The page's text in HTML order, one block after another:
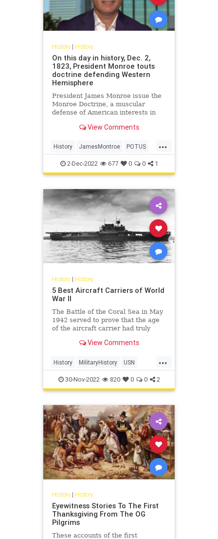
History| History
On this day in history, Dec. 2,
1823, President Monroe touts
doctrine defending Western
Hemisphere
President James Monroe issue the
Monroe Doctrine, a muscular
defense of American interests in
day in history, Dec. 2, 1823.
View Comments
...
History JamesMontroe POTUS
ThisDayInHistory USHistory
2-Dec-2022 677 0 0 1
History| History
5 Best Aircraft Carriers of World
War II
The Battle of the Coral Sea in May
1942 served to prove that the age
of the aircraft carrier had truly
View Comments
...
History MilitaryHistory USN
WorldWar2 WWII
30-Nov-2022 820 0 0 2
History| History
Eyewitness Stories To The First
Thanksgiving From The OG
Pilgrims
These accounts of the first